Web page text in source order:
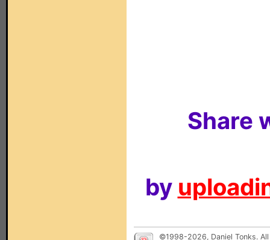
Share
by
©1998-2026, Daniel Tonks.